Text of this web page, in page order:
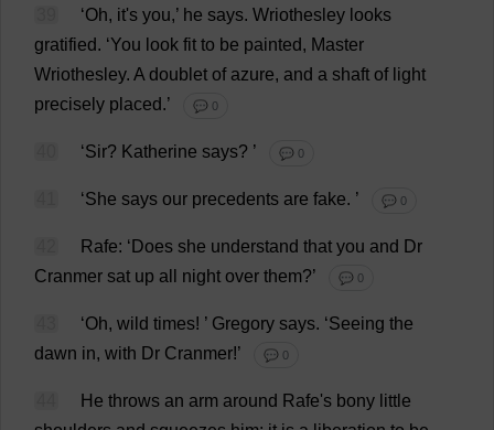
‘Oh, it's you,’ he says. Wriothesley looks
gratified. ‘You look fit to be painted, Master
Wriothesley. A doublet of azure, and a shaft of light
precisely placed.’ 💬 0
‘Sir? Katherine says? ’ 💬 0
‘She says our precedents are fake. ’ 💬 0
Rafe: ‘ Does she understand that you and Dr
Cranmer sat up all night over them?’ 💬 0
‘Oh, wild times! ’ Gregory says. ‘Seeing the
dawn in, with Dr Cranmer!’ 💬 0
He throws an arm around Rafe's bony little